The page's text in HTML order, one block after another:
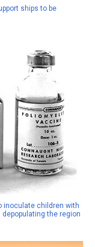
ships to be
inoculate children with
the region